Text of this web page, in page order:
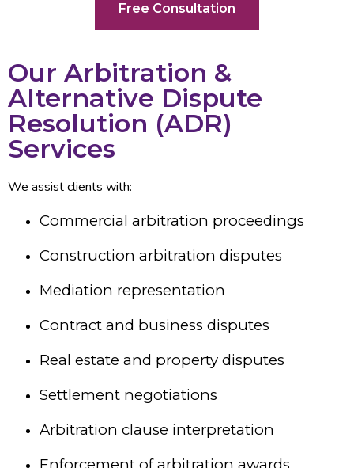
Free Consultation
Our Arbitration &
Alternative Dispute
Resolution (ADR)
Services
We assist clients with:
Commercial arbitration proceedings
Construction arbitration disputes
Mediation representation
Contract and business disputes
Real estate and property disputes
Settlement negotiations
Arbitration clause interpretation
Enforcement of arbitration awards